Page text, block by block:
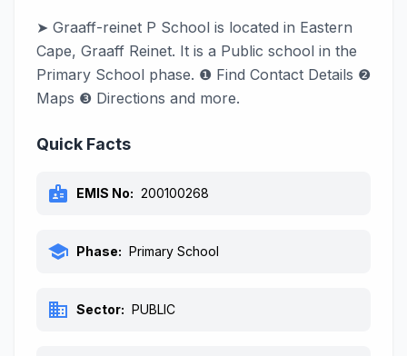
➤ Graaff-reinet P School is located in Eastern
Cape, Graaff Reinet. It is a Public school in the
Primary School phase. ❶ Find Contact Details ❷
Maps ❸ Directions and more.
Quick Facts
badge EMIS No: 200100268
school Phase: Primary School
business Sector: PUBLIC